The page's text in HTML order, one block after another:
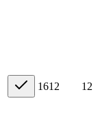
1612 12